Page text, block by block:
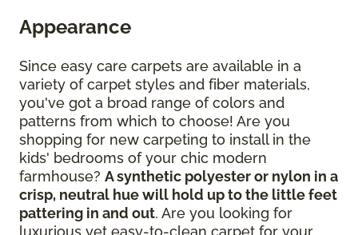
Appearance
Since easy care carpets are available in a
variety of carpet styles and fiber materials,
you've got a broad range of colors and
patterns from which to choose! Are you
shopping for new carpeting to install in the
kids' bedrooms of your chic modern
farmhouse? A synthetic polyester or nylon in a
crisp, neutral hue will hold up to the little feet
pattering in and out. Are you looking for
luxurious yet easy-to-clean carpet for your